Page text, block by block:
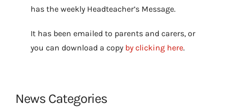
has the weekly Headteacher’s Message.
It has been emailed to parents and carers, or
you can download a copy by clicking here.
News Categories